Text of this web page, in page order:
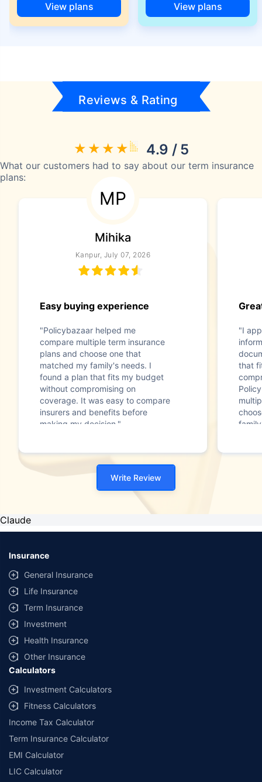
View plans View plans
Reviews & Rating
4.9 / 5
What our customers had to say about our term insurance
plans:
MP
Mihika
Kanpur, July 07, 2026
Easy buying experience
"Policybazaar helped me
compare multiple term insurance
plans and choose one that
matched my family's needs. I
found a plan that fits my budget
without compromising on
coverage. It was easy to compare
insurers and benefits before
making my decision."
"I
that
Write Review
Claude
Insurance
General Insurance
Life Insurance
Term Insurance
Investment
Health Insurance
Other Insurance
Calculators
Investment Calculators
Fitness Calculators
Income Tax Calculator
Term Insurance Calculator
EMI Calculator
LIC Calculator